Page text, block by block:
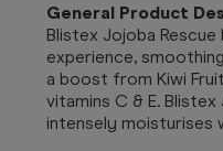
General Product
Blistex Jojoba
experience,
a boost from Kiwi
vitamins C & E. Blistex
intensely moisturises